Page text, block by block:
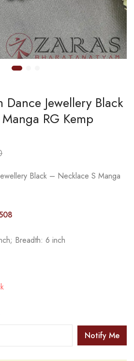
Dance Jewellery Black
RG Kemp
Black – Necklace S Manga
Breadth: 6 inch
Notify Me